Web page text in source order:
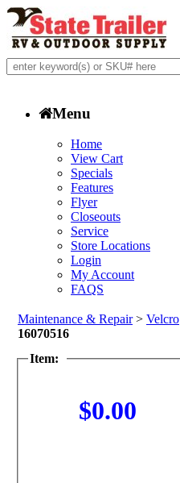
Menu
Home
View Cart
Specials
Features
Flyer
Closeouts
Service
Store Locations
Login
My Account
FAQS
Maintenance & Repair> Velcro
16070516
Item:
$0.00